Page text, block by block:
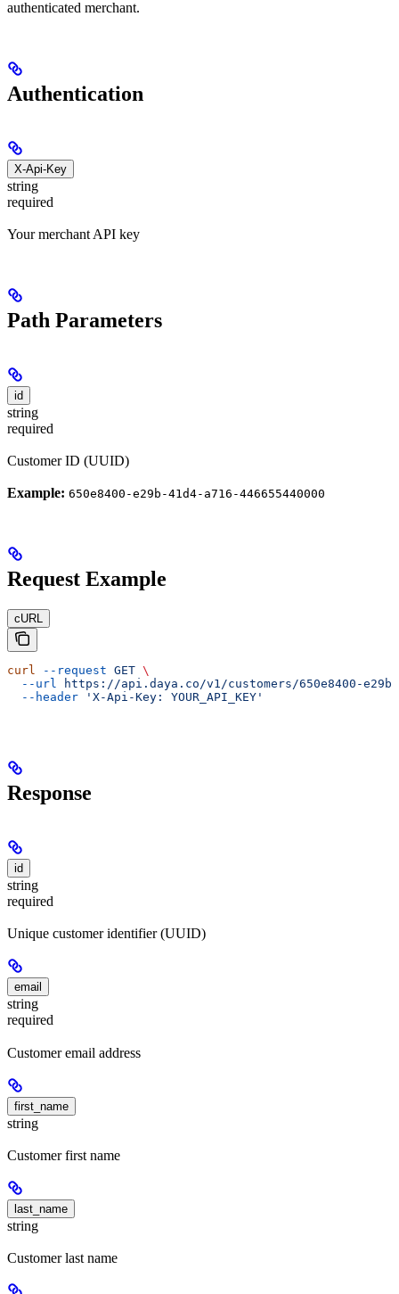
authenticated merchant.
Authentication
X-Api-Key
string
required
Your merchant API key
Path Parameters
id
string
required
Customer ID (UUID)
Example: 650e8400-e29b-41d4-a716-446655440000
Request Example
cURL
curl --request GET \
  --url
https://api.daya.co/v1/customers/650e8400-e29b-
  --header
'X-Api-Key: YOUR_API_KEY'
Response
id
string
required
Unique customer identifier (UUID)
email
string
required
Customer email address
first_name
string
Customer first name
last_name
string
Customer last name